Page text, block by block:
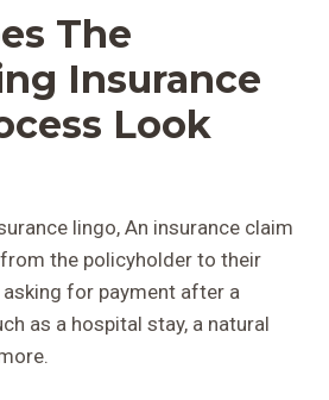
The
Insurance
Look
lingo, An insurance claim
the policyholder to their
for payment after a
as a hospital stay, a natural